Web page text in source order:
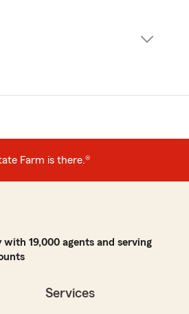
Farm is there.®
19,000 agents and serving
Services